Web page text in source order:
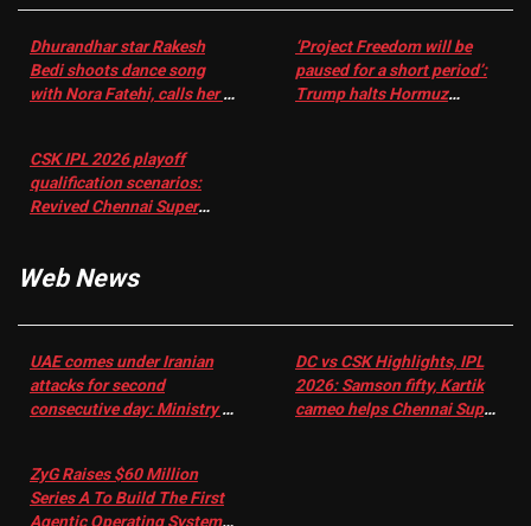
Dhurandhar star Rakesh
Bedi shoots dance song
with Nora Fatehi, calls her a
‘Project Freedom will be
paused for a short period’:
Trump halts Hormuz
CSK IPL 2026 playoff
qualification scenarios:
Revived Chennai Super
Web News
UAE comes under Iranian
attacks for second
consecutive day: Ministry |
DC vs CSK Highlights, IPL
2026: Samson fifty, Kartik
cameo helps Chennai Super
ZyG Raises $60 Million
Series A To Build The First
Agentic Operating System